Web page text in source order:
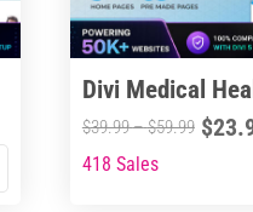
Divi Medical
$39.99–$59.99Price
$
This
418 Sales